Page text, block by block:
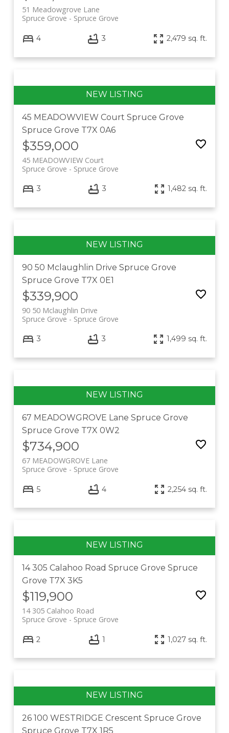
51 Meadowgrove Lane
Spruce Grove
Spruce Grove
4 3 2,479 sq. ft.
45 MEADOWVIEW Court Spruce Grove
Spruce Grove T7X 0A6
$359,000
45 MEADOWVIEW Court
Spruce Grove
Spruce Grove
3 3 1,482 sq. ft.
90 50 Mclaughlin Drive Spruce Grove
Spruce Grove T7X 0E1
$339,900
90 50 Mclaughlin Drive
Spruce Grove
Spruce Grove
3 3 1,499 sq. ft.
67 MEADOWGROVE Lane Spruce Grove
Spruce Grove T7X 0W2
$734,900
67 MEADOWGROVE Lane
Spruce Grove
Spruce Grove
5 4 2,254 sq. ft.
14 305 Calahoo Road Spruce Grove Spruce
Grove T7X 3K5
$119,900
14 305 Calahoo Road
Spruce Grove
Spruce Grove
2 1 1,027 sq. ft.
26 100 WESTRIDGE Crescent Spruce Grove
Spruce Grove T7X 1R5